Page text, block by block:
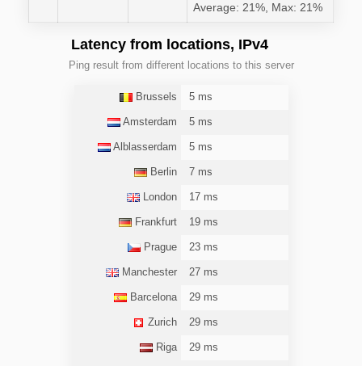
Average: 21%, Max: 21%
Latency from locations, IPv4
Ping result from different locations to this server
Brussels 5 ms
Amsterdam 5 ms
Alblasserdam 5 ms
Berlin 7 ms
London 17 ms
Frankfurt 19 ms
Prague 23 ms
Manchester 27 ms
Barcelona 29 ms
Zurich 29 ms
Riga 29 ms